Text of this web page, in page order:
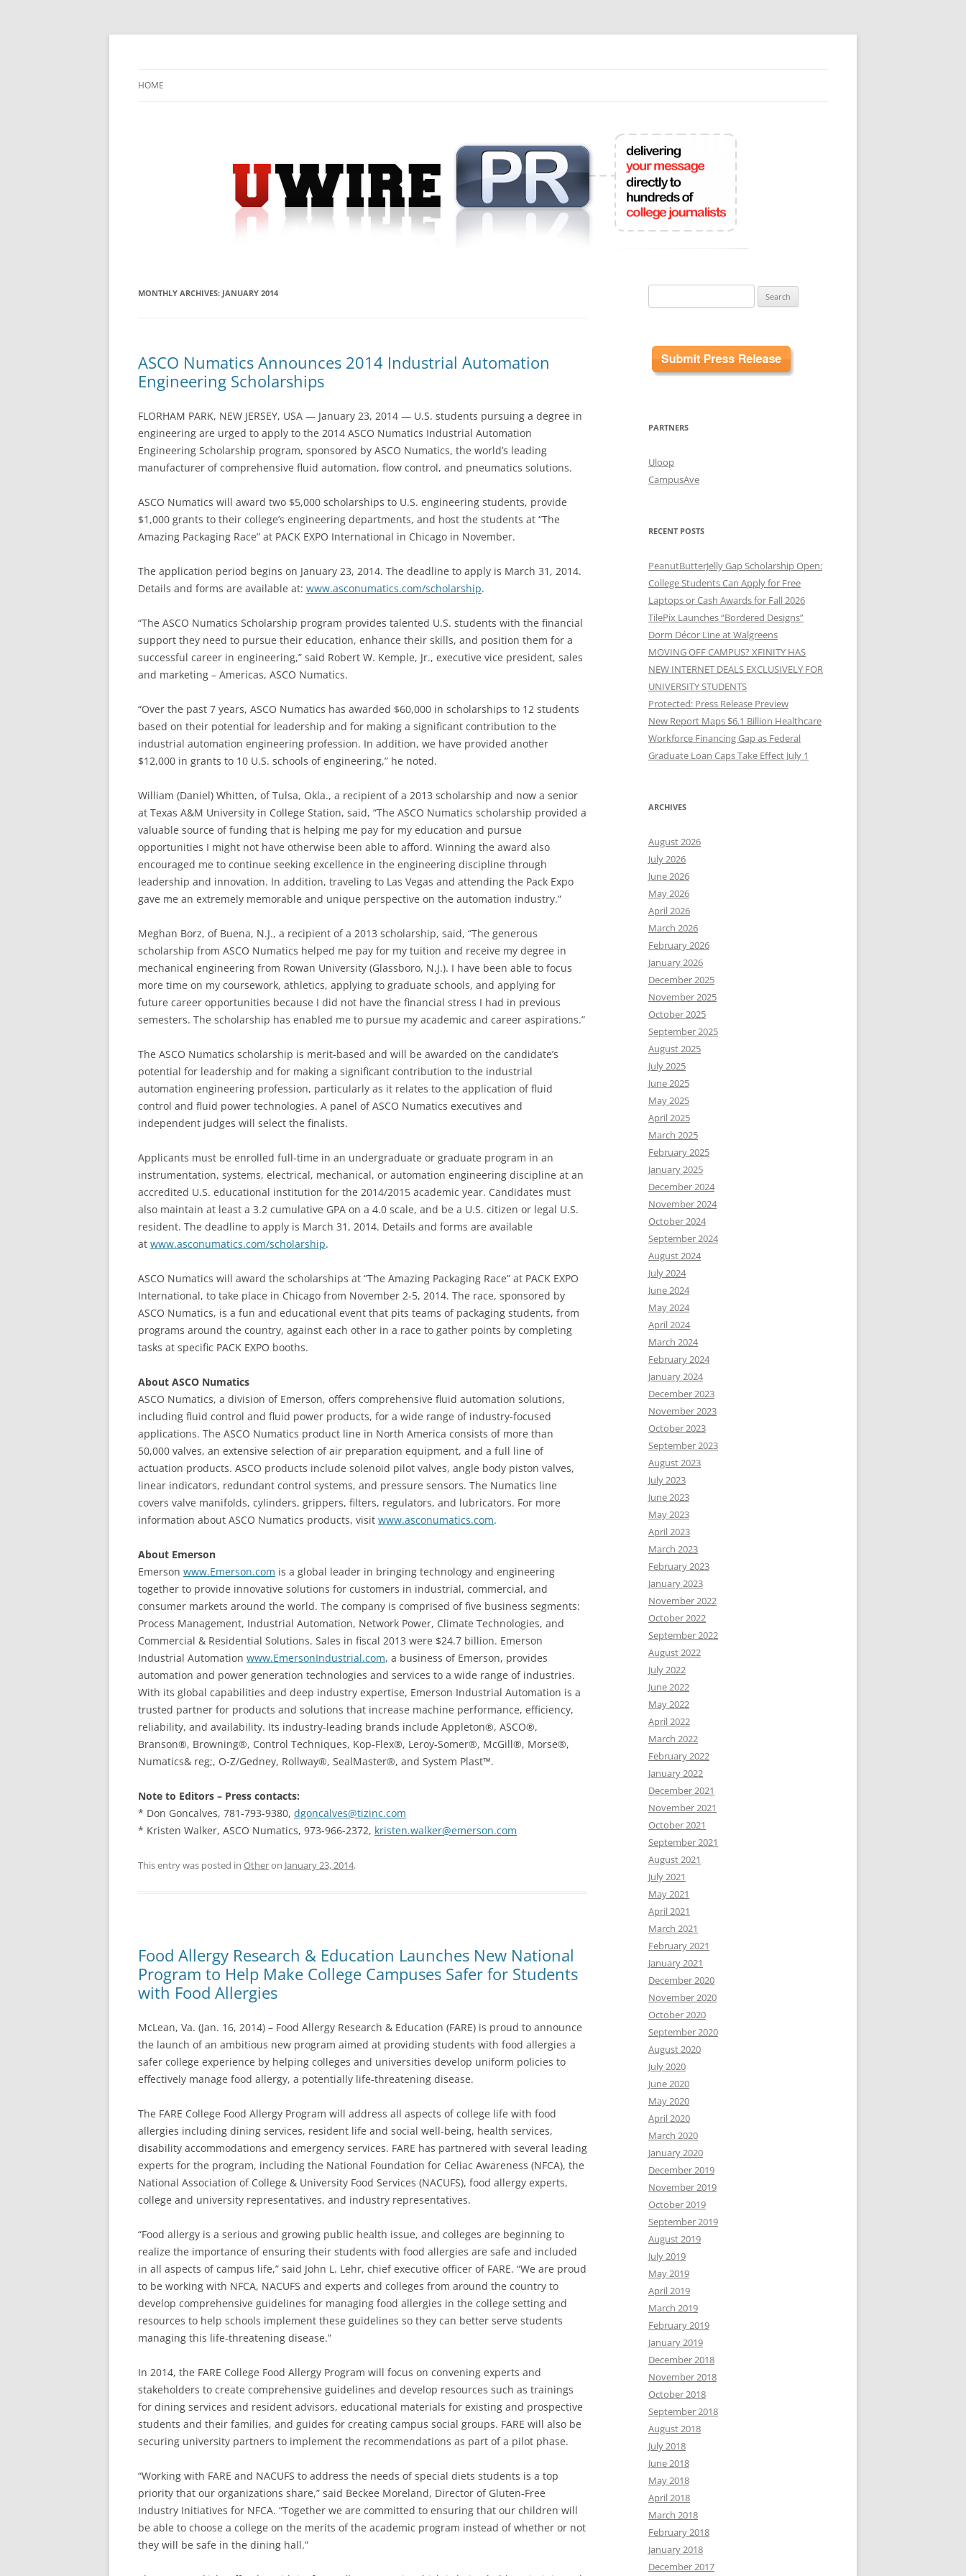
Skip
HOME
MONTHLY ARCHIVES: JANUARY 2014
ASCO Numatics Announces 2014 Industrial Automation
Engineering Scholarships
FLORHAM PARK, NEW JERSEY, USA — January 23, 2014 — U.S. students pursuing a degree in
engineering are urged to apply to the 2014 ASCO Numatics Industrial Automation
Engineering Scholarship program, sponsored by ASCO Numatics, the world’s leading
manufacturer of comprehensive fluid automation, flow control, and pneumatics solutions.
ASCO Numatics will award two $5,000 scholarships to U.S. engineering students, provide
$1,000 grants to their college’s engineering departments, and host the students at “The
Amazing Packaging Race” at PACK EXPO International in Chicago in November.
The application period begins on January 23, 2014. The deadline to apply is March 31, 2014.
Details and forms are available at: www.asconumatics.com/scholarship.
“The ASCO Numatics Scholarship program provides talented U.S. students with the financial
support they need to pursue their education, enhance their skills, and position them for a
successful career in engineering,” said Robert W. Kemple, Jr., executive vice president, sales
and marketing – Americas, ASCO Numatics.
“Over the past 7 years, ASCO Numatics has awarded $60,000 in scholarships to 12 students
based on their potential for leadership and for making a significant contribution to the
industrial automation engineering profession. In addition, we have provided another
$12,000 in grants to 10 U.S. schools of engineering,” he noted.
William (Daniel) Whitten, of Tulsa, Okla., a recipient of a 2013 scholarship and now a senior
at Texas A&M University in College Station, said, “The ASCO Numatics scholarship provided a
valuable source of funding that is helping me pay for my education and pursue
opportunities I might not have otherwise been able to afford. Winning the award also
encouraged me to continue seeking excellence in the engineering discipline through
leadership and innovation. In addition, traveling to Las Vegas and attending the Pack Expo
gave me an extremely memorable and unique perspective on the automation industry.”
Meghan Borz, of Buena, N.J., a recipient of a 2013 scholarship, said, “The generous
scholarship from ASCO Numatics helped me pay for my tuition and receive my degree in
mechanical engineering from Rowan University (Glassboro, N.J.). I have been able to focus
more time on my coursework, athletics, applying to graduate schools, and applying for
future career opportunities because I did not have the financial stress I had in previous
semesters. The scholarship has enabled me to pursue my academic and career aspirations.”
The ASCO Numatics scholarship is merit-based and will be awarded on the candidate’s
potential for leadership and for making a significant contribution to the industrial
automation engineering profession, particularly as it relates to the application of fluid
control and fluid power technologies. A panel of ASCO Numatics executives and
independent judges will select the finalists.
Applicants must be enrolled full-time in an undergraduate or graduate program in an
instrumentation, systems, electrical, mechanical, or automation engineering discipline at an
accredited U.S. educational institution for the 2014/2015 academic year. Candidates must
also maintain at least a 3.2 cumulative GPA on a 4.0 scale, and be a U.S. citizen or legal U.S.
resident. The deadline to apply is March 31, 2014. Details and forms are available
at www.asconumatics.com/scholarship.
ASCO Numatics will award the scholarships at “The Amazing Packaging Race” at PACK EXPO
International, to take place in Chicago from November 2-5, 2014. The race, sponsored by
ASCO Numatics, is a fun and educational event that pits teams of packaging students, from
programs around the country, against each other in a race to gather points by completing
tasks at specific PACK EXPO booths.
About ASCO Numatics
ASCO Numatics, a division of Emerson, offers comprehensive fluid automation solutions,
including fluid control and fluid power products, for a wide range of industry-focused
applications. The ASCO Numatics product line in North America consists of more than
50,000 valves, an extensive selection of air preparation equipment, and a full line of
actuation products. ASCO products include solenoid pilot valves, angle body piston valves,
linear indicators, redundant control systems, and pressure sensors. The Numatics line
covers valve manifolds, cylinders, grippers, filters, regulators, and lubricators. For more
information about ASCO Numatics products, visit www.asconumatics.com.
About Emerson
Emerson www.Emerson.com is a global leader in bringing technology and engineering
together to provide innovative solutions for customers in industrial, commercial, and
consumer markets around the world. The company is comprised of five business segments:
Process Management, Industrial Automation, Network Power, Climate Technologies, and
Commercial & Residential Solutions. Sales in fiscal 2013 were $24.7 billion. Emerson
Industrial Automation www.EmersonIndustrial.com, a business of Emerson, provides
automation and power generation technologies and services to a wide range of industries.
With its global capabilities and deep industry expertise, Emerson Industrial Automation is a
trusted partner for products and solutions that increase machine performance, efficiency,
reliability, and availability. Its industry-leading brands include Appleton®, ASCO®,
Branson®, Browning®, Control Techniques, Kop-Flex®, Leroy-Somer®, McGill®, Morse®,
Numatics& reg;, O-Z/Gedney, Rollway®, SealMaster®, and System Plast™.
Note to Editors – Press contacts:
* Don Goncalves, 781-793-9380, dgoncalves@tizinc.com
* Kristen Walker, ASCO Numatics, 973-966-2372, kristen.walker@emerson.com
This entry was posted in Otheron January 23, 2014.
Food Allergy Research & Education Launches New National
Program to Help Make College Campuses Safer for Students
with Food Allergies
McLean, Va. (Jan. 16, 2014) – Food Allergy Research & Education (FARE) is proud to announce
the launch of an ambitious new program aimed at providing students with food allergies a
safer college experience by helping colleges and universities develop uniform policies to
effectively manage food allergy, a potentially life-threatening disease.
The FARE College Food Allergy Program will address all aspects of college life with food
allergies including dining services, resident life and social well-being, health services,
disability accommodations and emergency services. FARE has partnered with several leading
experts for the program, including the National Foundation for Celiac Awareness (NFCA), the
National Association of College & University Food Services (NACUFS), food allergy experts,
college and university representatives, and industry representatives.
“Food allergy is a serious and growing public health issue, and colleges are beginning to
realize the importance of ensuring their students with food allergies are safe and included
in all aspects of campus life,” said John L. Lehr, chief executive officer of FARE. “We are proud
to be working with NFCA, NACUFS and experts and colleges from around the country to
develop comprehensive guidelines for managing food allergies in the college setting and
resources to help schools implement these guidelines so they can better serve students
managing this life-threatening disease.”
In 2014, the FARE College Food Allergy Program will focus on convening experts and
stakeholders to create comprehensive guidelines and develop resources such as trainings
for dining services and resident advisors, educational materials for existing and prospective
students and their families, and guides for creating campus social groups. FARE will also be
securing university partners to implement the recommendations as part of a pilot phase.
“Working with FARE and NACUFS to address the needs of special diets students is a top
priority that our organizations share,” said Beckee Moreland, Director of Gluten-Free
Industry Initiatives for NFCA. “Together we are committed to ensuring that our children will
be able to choose a college on the merits of the academic program instead of whether or not
they will be safe in the dining hall.”
for:
PARTNERS
Uloop
CampusAve
RECENT POSTS
PeanutButterJelly Gap Scholarship Open:
College Students Can Apply for Free
Laptops or Cash Awards for Fall 2026
TilePix Launches “Bordered Designs”
Dorm Décor Line at Walgreens
MOVING OFF CAMPUS? XFINITY HAS
NEW INTERNET DEALS EXCLUSIVELY FOR
UNIVERSITY STUDENTS
Protected: Press Release Preview
New Report Maps $6.1 Billion Healthcare
Workforce Financing Gap as Federal
Graduate Loan Caps Take Effect July 1
ARCHIVES
August 2026
July 2026
June 2026
May 2026
April 2026
March 2026
February 2026
January 2026
December 2025
November 2025
October 2025
September 2025
August 2025
July 2025
June 2025
May 2025
April 2025
March 2025
February 2025
January 2025
December 2024
November 2024
October 2024
September 2024
August 2024
July 2024
June 2024
May 2024
April 2024
March 2024
February 2024
January 2024
December 2023
November 2023
October 2023
September 2023
August 2023
July 2023
June 2023
May 2023
April 2023
March 2023
February 2023
January 2023
November 2022
October 2022
September 2022
August 2022
July 2022
June 2022
May 2022
April 2022
March 2022
February 2022
January 2022
December 2021
November 2021
October 2021
September 2021
August 2021
July 2021
May 2021
April 2021
March 2021
February 2021
January 2021
December 2020
November 2020
October 2020
September 2020
August 2020
July 2020
June 2020
May 2020
April 2020
March 2020
January 2020
December 2019
November 2019
October 2019
September 2019
August 2019
July 2019
May 2019
April 2019
March 2019
February 2019
January 2019
December 2018
November 2018
October 2018
September 2018
August 2018
July 2018
June 2018
May 2018
April 2018
March 2018
February 2018
January 2018
December 2017